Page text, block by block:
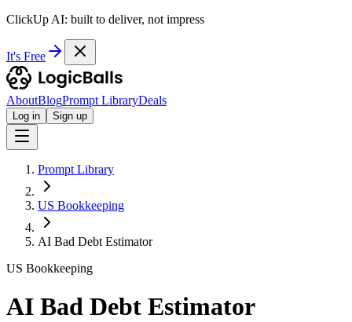
ClickUp AI: built to deliver, not impress
It's Free
AboutBlogPrompt LibraryDeals
Log in Sign up
Prompt Library
US Bookkeeping
AI Bad Debt Estimator
US Bookkeeping
AI Bad Debt Estimator